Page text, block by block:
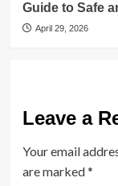
Guide to Safe
April 29, 2026
Leave a
Your email
are marked*